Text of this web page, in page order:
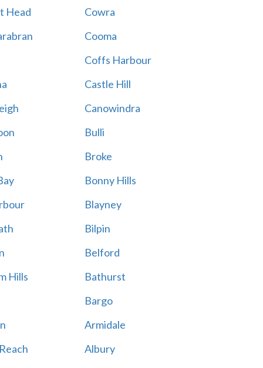
Head
Cowra
Cooma
Coffs Harbour
Castle Hill
Canowindra
Bulli
Broke
Bonny Hills
Blayney
Bilpin
Belford
Hills
Bathurst
Bargo
Armidale
Albury